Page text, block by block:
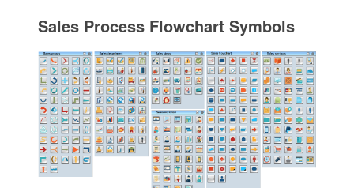
Sales Process Flowchart Symbols